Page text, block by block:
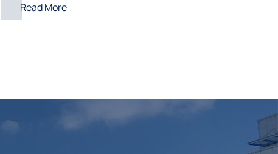
Read More